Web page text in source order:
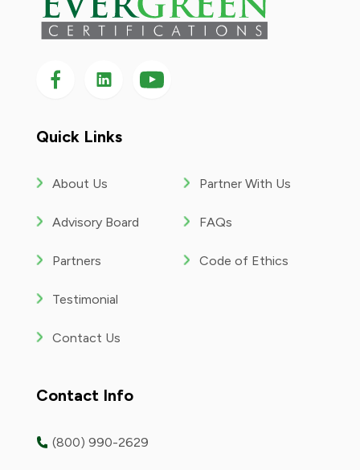
Follow us on Facebook
Follow us on LinkedIn
Follow
us
Quick Links
About Us
Advisory Board
Partners
Testimonial
Contact Us
Partner With Us
FAQs
Code of Ethics
Contact Info
(800) 990-2629